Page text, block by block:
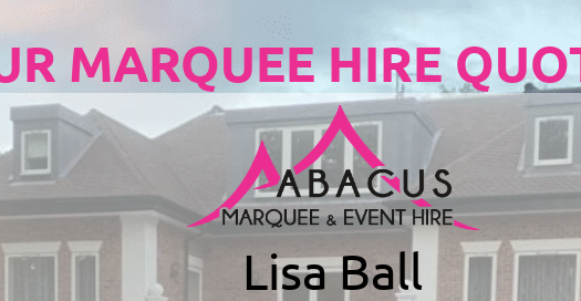
MARQUEE HIRE
Lisa Ball